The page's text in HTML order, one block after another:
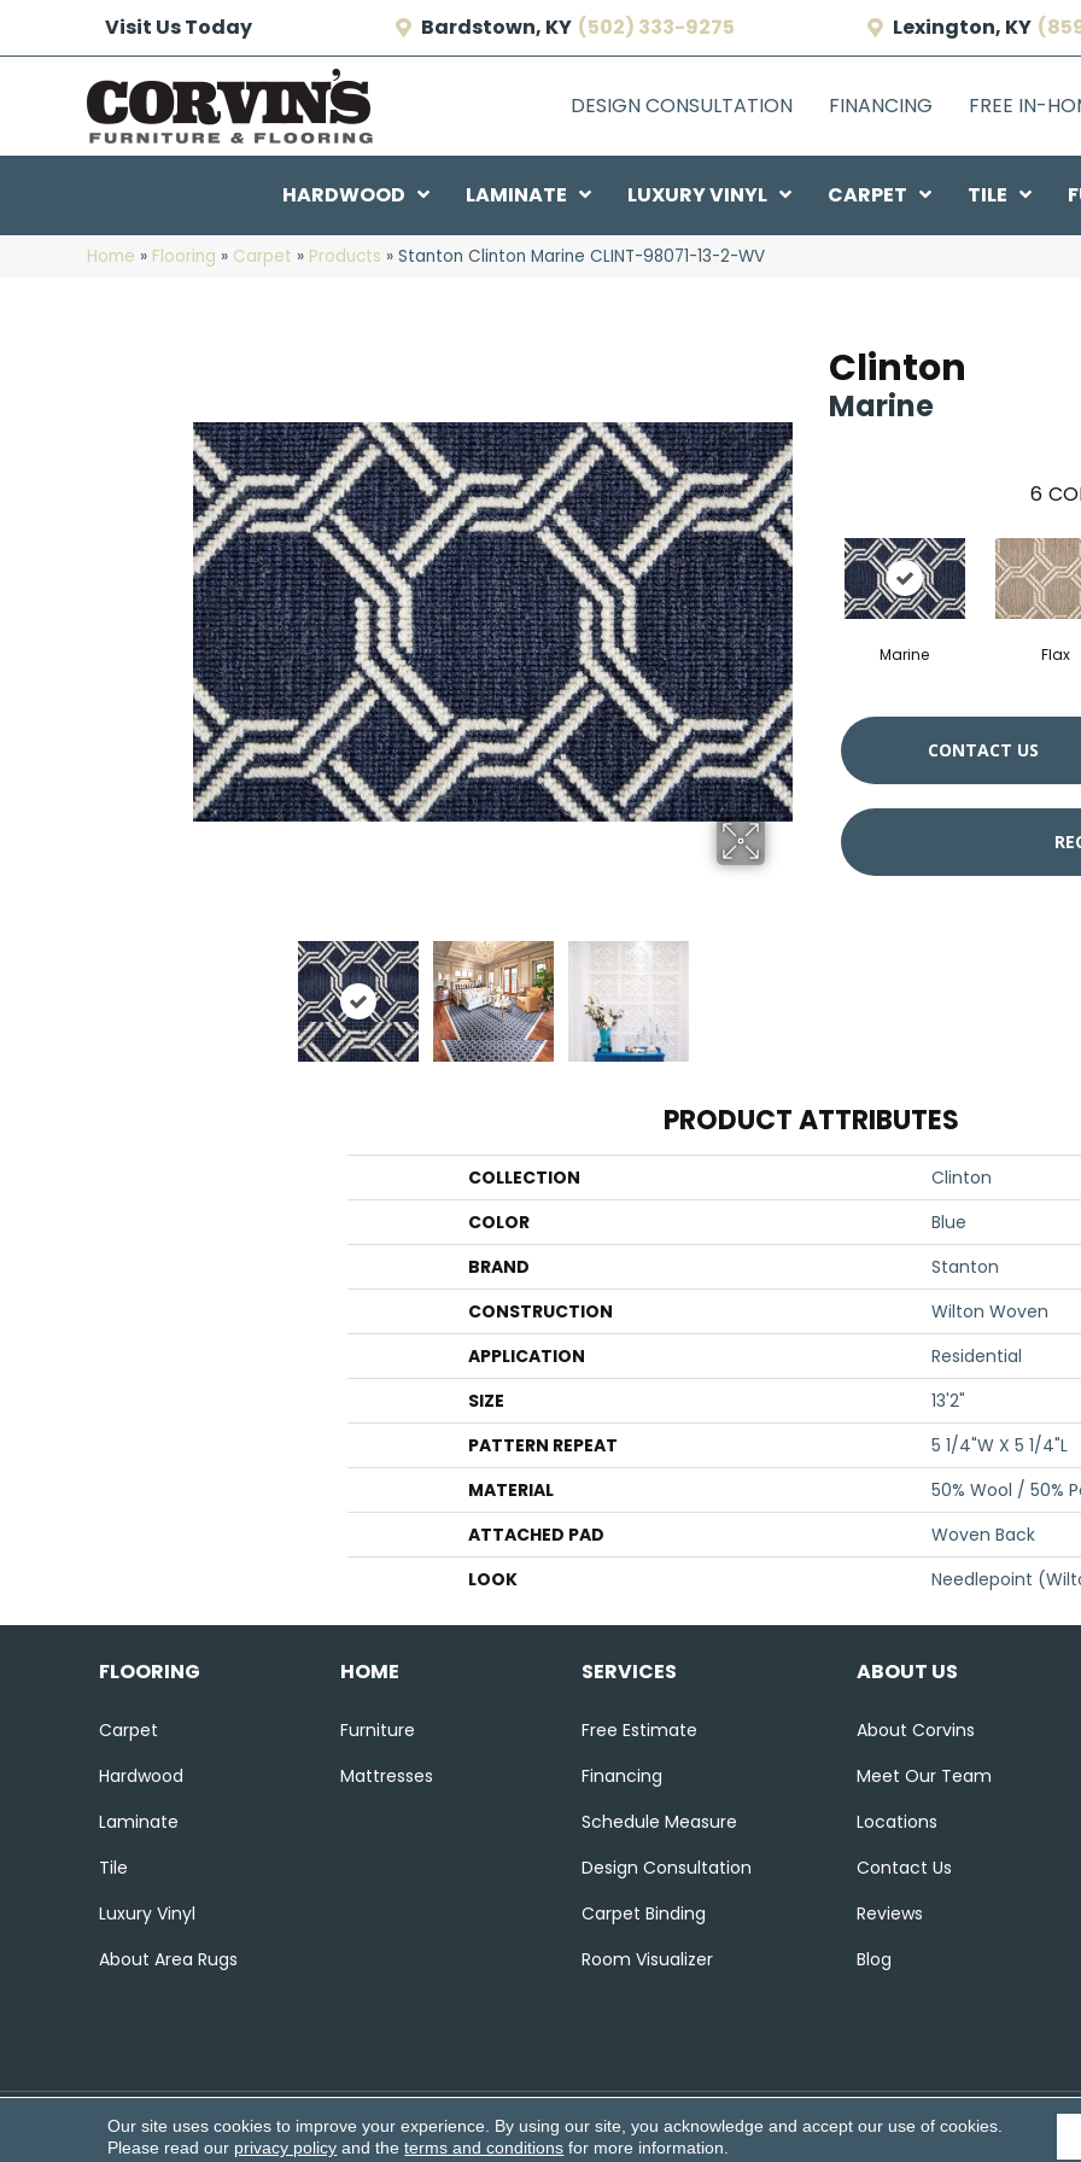
Visit Us Today Bardstown, KY (502) 333-9275 Lexington, KY
DESIGN CONSULTATION FINANCING FREE IN-
HARDWOOD LAMINATE LUXURY VINYL CARPET TILE
Home » Flooring » Carpet » Products » Stanton Clinton Marine CLINT-98071-13-2-WV
Clinton
Marine
6
Marine Flax
CONTACT US
PRODUCT ATTRIBUTES
COLLECTION
Clinton
COLOR
Blue
BRAND
Stanton
CONSTRUCTION
Wilton Woven
APPLICATION
Residential
SIZE
13'2"
PATTERN REPEAT
5 1/4"W X 5 1/4"L
MATERIAL
50% Wool / 50%
ATTACHED PAD
Woven Back
LOOK
Needlepoint
FLOORING
Carpet
Hardwood
Laminate
Tile
Luxury Vinyl
About Area Rugs
HOME
Furniture
Mattresses
SERVICES
Free Estimate
Financing
Schedule Measure
Design Consultation
Carpet Binding
Room Visualizer
ABOUT US
About Corvins
Meet Our Team
Locations
Contact Us
Reviews
Blog
Copyright ©2026 Corvin’s Flooring
Our site uses cookies to improve your experience. By using our site, you acknowledge and accept our use of cookies.
Please read our privacy policy and theterms and conditions for more information.